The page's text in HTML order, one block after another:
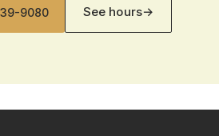
9080 See hours→